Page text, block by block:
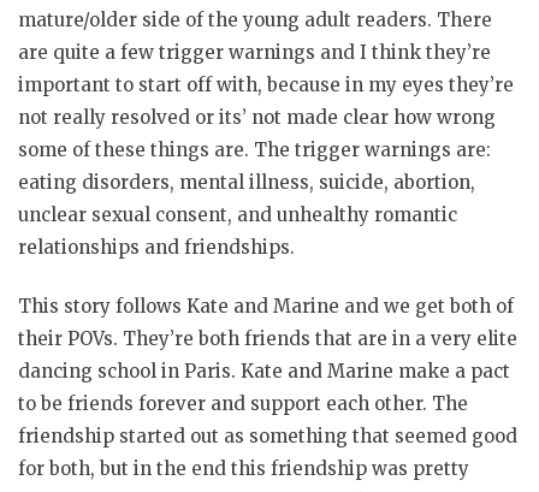
mature/older side of the young adult readers. There
are quite a few trigger warnings and I think they’re
important to start off with, because in my eyes they’re
not really resolved or its’ not made clear how wrong
some of these things are. The trigger warnings are:
eating disorders, mental illness, suicide, abortion,
unclear sexual consent, and unhealthy romantic
relationships and friendships.
This story follows Kate and Marine and we get both of
their POVs. They’re both friends that are in a very elite
dancing school in Paris. Kate and Marine make a pact
to be friends forever and support each other. The
friendship started out as something that seemed good
for both, but in the end this friendship was pretty